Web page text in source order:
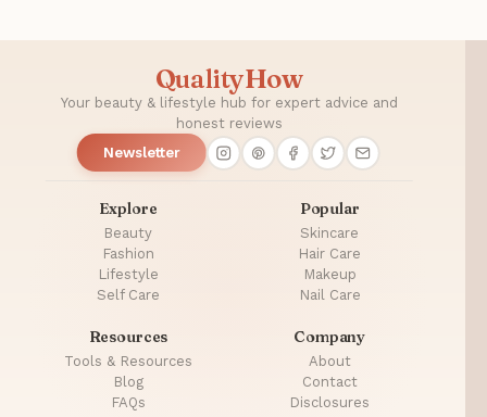
QualityHow
Your beauty & lifestyle hub for expert advice and
honest reviews
Newsletter
Explore
Beauty
Fashion
Lifestyle
Self Care
Popular
Skincare
Hair Care
Makeup
Nail Care
Resources
Tools & Resources
Blog
FAQs
Company
About
Contact
Disclosures